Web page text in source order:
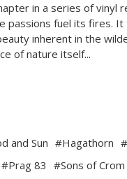
in a series of vinyl
passions fuel its fires. It
inherent in the
of nature itself...
and Sun #Hagathorn
#Prag 83 #Sons of Crom